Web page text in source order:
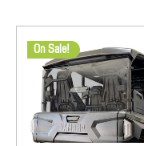
On Sale!